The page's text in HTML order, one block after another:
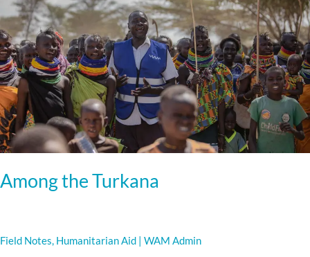
Among the Turkana
Field Notes, Humanitarian Aid WAM Admin